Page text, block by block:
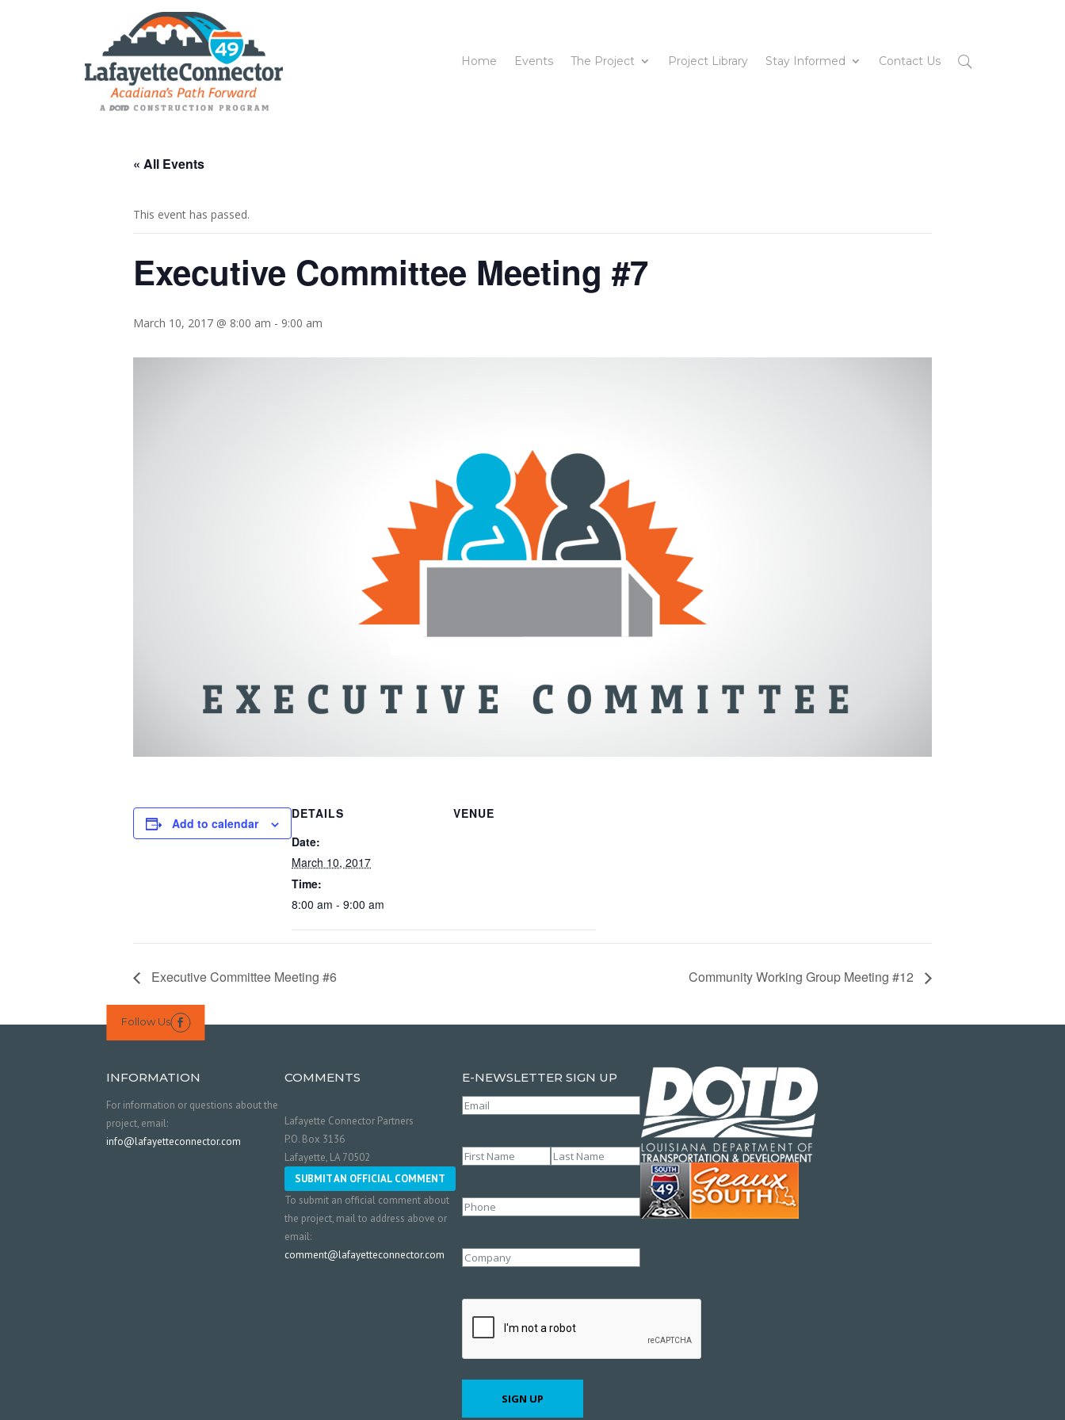
Home Events The Project Project Library Stay Informed Contact Us
« All Events
This event has passed.
Executive Committee Meeting #7
March 10, 2017 @ 8:00 am - 9:00 am
Add to calendar
DETAILS
Date:
March 10, 2017
Time:
8:00 am - 9:00 am
VENUE
Executive Committee Meeting #6 Community Working Group Meeting #12
Follow Us 
INFORMATION
For information or questions about the
project, email:
info@lafayetteconnector.com
COMMENTS
Lafayette Connector Partners
P.O. Box 3136
Lafayette, LA 70502
SUBMIT AN OFFICIAL COMMENT
To submit an official comment about
the project, mail to address above or
email:
comment@lafayetteconnector.com
E-NEWSLETTER SIGN UP
Email
Name(Required)
Phone
Company
SIGN UP